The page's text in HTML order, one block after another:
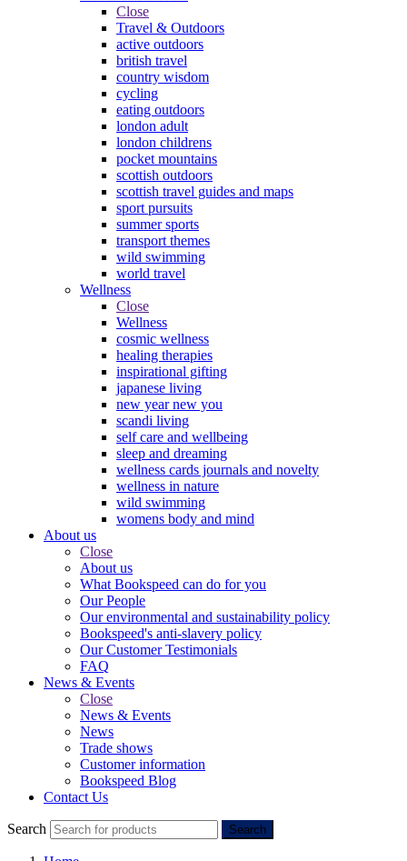
Close
Travel & Outdoors
active outdoors
british travel
country wisdom
cycling
eating outdoors
london adult
london childrens
pocket mountains
scottish outdoors
scottish travel guides and maps
sport pursuits
summer sports
transport themes
wild swimming
world travel
Wellness
Close
Wellness
cosmic wellness
healing therapies
inspirational gifting
japanese living
new year new you
scandi living
self care and wellbeing
sleep and dreaming
wellness cards journals and novelty
wellness in nature
wild swimming
womens body and mind
About us
Close
About us
What Bookspeed can do for you
Our People
Our environmental and sustainability policy
Bookspeed's anti-slavery policy
Our Customer Testimonials
FAQ
News & Events
Close
News & Events
News
Trade shows
Customer information
Bookspeed Blog
Contact Us
Search Search